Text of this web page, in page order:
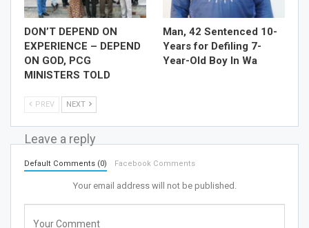
DON’T DEPEND ON
EXPERIENCE – DEPEND
ON GOD, PCG
MINISTERS TOLD
Man, 42 Sentenced 10-
Years for Defiling 7-
Year-Old Boy In Wa
PREV NEXT
Leave a reply
Default Comments (0) Facebook Comments
Your email address will not be published.